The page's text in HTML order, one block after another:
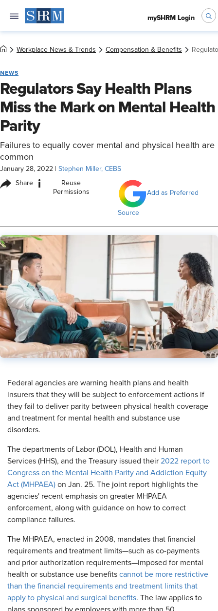
mySHRM Login
Workplace News & Trends Compensation & Benefits
NEWS
Regulators Say Health Plans
Miss the Mark on Mental Health
Parity
Failures to equally cover mental and physical health are
common
January 28, 2022 Stephen Miller, CEBS
Share i
Reuse
Permissions
Add as Preferred
Source
Federal agencies are warning health plans and health
insurers that they will be subject to enforcement actions if
they fail to deliver parity between physical health coverage
and treatment for mental health and substance use
disorders.
The departments of Labor (DOL), Health and Human
Services (HHS), and the Treasury issued their 2022 report to
Congress on the Mental Health Parity and Addiction Equity
Act (MHPAEA) on Jan. 25. The joint report highlights the
agencies' recent emphasis on greater MHPAEA
enforcement, along with guidance on how to correct
compliance failures.
The MHPAEA, enacted in 2008, mandates that financial
requirements and treatment limits—such as co-payments
and prior authorization requirements—imposed for mental
health or substance use benefits cannot be more restrictive
than the financial requirements and treatment limits that
apply to physical and surgical benefits. The law applies to